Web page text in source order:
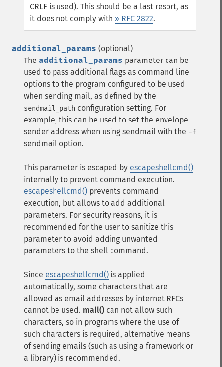
CRLF is used). This should be a last resort, as
it does not comply with » RFC 2822.
additional_params (optional)
The additional_params parameter can be
used to pass additional flags as command line
options to the program configured to be used
when sending mail, as defined by the
sendmail_path configuration setting. For
example, this can be used to set the envelope
sender address when using sendmail with the -f
sendmail option.
This parameter is escaped by escapeshellcmd()
internally to prevent command execution.
escapeshellcmd() prevents command
execution, but allows to add additional
parameters. For security reasons, it is
recommended for the user to sanitize this
parameter to avoid adding unwanted
parameters to the shell command.
Since escapeshellcmd() is applied
automatically, some characters that are
allowed as email addresses by internet RFCs
cannot be used. mail() can not allow such
characters, so in programs where the use of
such characters is required, alternative means
of sending emails (such as using a framework or
a library) is recommended.